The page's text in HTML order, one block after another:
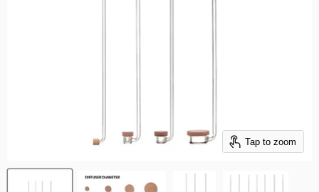
Tap to zoom